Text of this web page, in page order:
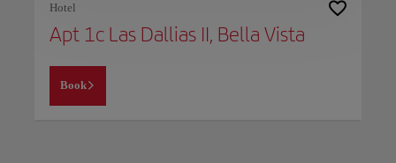
Hotel
Apt 1c Las Dallias II, Bella Vista
Book